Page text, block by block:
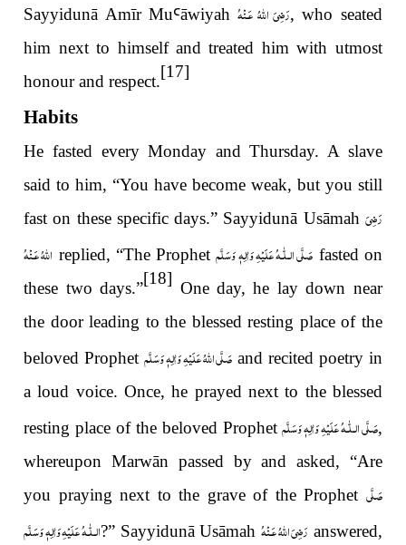
Sayyidunā Amīr MuꜤāwiyahرَضِىَ اللّٰهُ عَـنْهُ, who seated
him next to himself and treated him with utmost
honour and respect.
[17]
Habits
He fasted every Monday and Thursday. A slave
said to him, “You have become weak, but you still
fast on these specific days.” Sayyidunā Usāmah رَضِىَ
اللّٰهُ عَـنْهُ replied, “The Prophet صَلَّى الـلّٰـهعَلَيْهِ وَاٰلِهٖ وَسَلَّم
fasted on
these two days.”
[18]
One day, he lay down near
the door leading to the blessed resting place of the
beloved Prophet صَلَّى اللهُ عَلَيْهِ وَاٰلِهٖ وَسَلَّم and recited poetry in
a loud voice. Once, he prayed next to the blessed
resting place of the beloved Prophet
صَلَّى الـلّٰـهعَلَيْهِ وَاٰلِهٖ وَسَلَّم
,
whereupon Marwān passed by and asked, “Are
you praying next to the grave of the Prophet صَلَّى
الـلّٰـهعَلَيْهِ وَاٰلِهٖ وَسَلَّم ?” Sayyidunā Usāmah رَضِىَ اللّٰهُ عَـنْهُ answered,